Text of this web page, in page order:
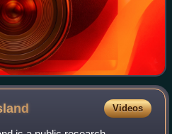
Videos